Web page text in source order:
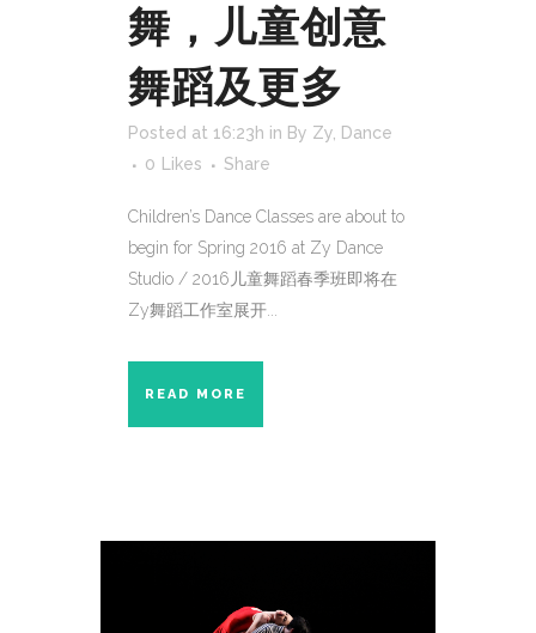
舞，儿童创意
舞蹈及更多
Posted at 16:23h in By Zy Dance
0
Likes Share
Children’s Dance Classes are about to
begin for Spring 2016 at Zy Dance
Studio / 2016儿童舞蹈春季班即将在
Zy舞蹈工作室展开...
READ MORE